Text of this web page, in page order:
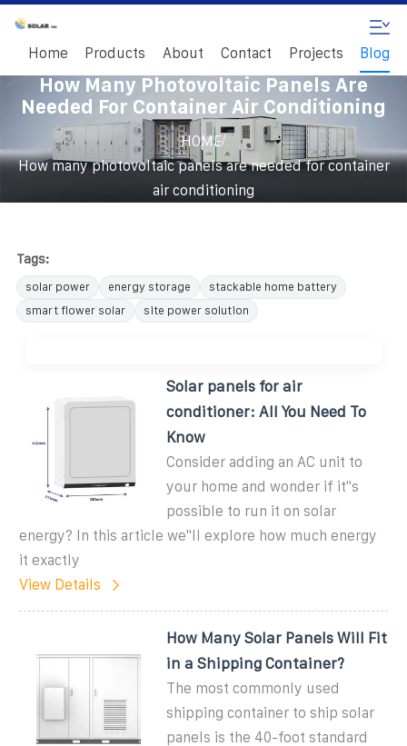
Home Products About Contact Projects Blog
How Many Photovoltaic Panels Are
Needed For Container Air Conditioning
HOME/
How many photovoltaic panels are needed for container
air conditioning
Tags:
solar power energy storage
stackable home battery
smart flower solar
site power solution
Solar panels for air
conditioner: All You Need To
Know
Consider adding an AC unit to
your home and wonder if it''s
possible to run it on solar
energy? In this article we''ll explore how much energy
it exactly
View Details
How Many Solar Panels Will Fit
in a Shipping Container?
The most commonly used
shipping container to ship solar
panels is the 40-foot standard